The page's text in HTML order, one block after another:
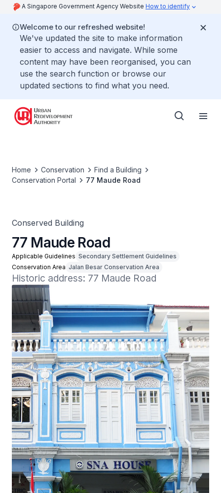
A Singapore Government Agency Website How to identify
Welcome to our refreshed website!
We've updated the site to make information
easier to access and navigate. While some
content may have been reorganised, you can
use the search function or browse our
updated sections to find what you need.
Home Conservation
Find a Building
Conservation Portal
77 Maude Road
Conserved Building
77 Maude Road
Applicable Guidelines Secondary Settlement Guidelines
Conservation Area Jalan Besar Conservation Area
Historic address: 77 Maude Road